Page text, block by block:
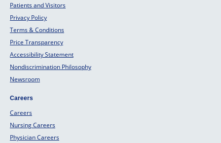
Patients and Visitors
Privacy Policy
Terms & Conditions
Price Transparency
Accessibility Statement
Nondiscrimination Philosophy
Newsroom
Careers
Careers
Nursing Careers
Physician Careers